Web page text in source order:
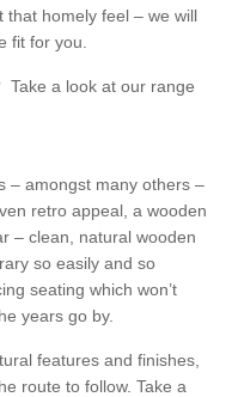
that homely feel – we will
fit for you.
Take a look at our range
– amongst many others –
retro appeal, a wooden
– clean, natural wooden
so easily and so
seating which won’t
years go by.
features and finishes,
route to follow. Take a